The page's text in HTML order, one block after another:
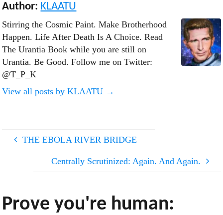
Author: KLAATU
Stirring the Cosmic Paint. Make Brotherhood
Happen. Life After Death Is A Choice. Read
The Urantia Book while you are still on
Urantia. Be Good. Follow me on Twitter:
@T_P_K
View all posts by KLAATU →
THE EBOLA RIVER BRIDGE
Centrally Scrutinized: Again. And Again.
Prove you're human: